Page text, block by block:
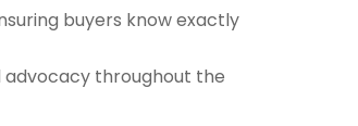
buyers know exactly
advocacy throughout the